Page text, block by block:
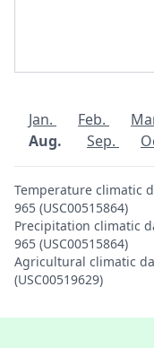
Jan. Feb.
Aug.
Sep.
Temperature climatic
965 (USC00515864)
Precipitation climatic
965 (USC00515864)
Agricultural climatic
(USC00519629)